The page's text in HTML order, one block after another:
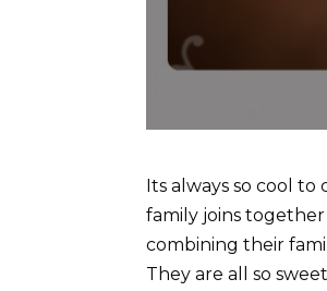
Its always so cool to
family joins
combining their
They are all so